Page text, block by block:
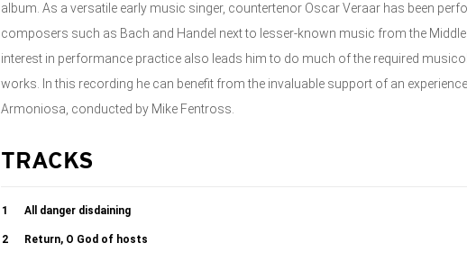
album. As a versatile early music singer, countertenor Oscar Veraar has been
composers such as Bach and Handel next to lesser-known music from the Middle
interest in performance practice also leads him to do much of the required
works. In this recording he can benefit from the invaluable support of an
Armoniosa, conducted by Mike Fentross.
TRACKS
1 All danger disdaining
2 Return, O God of hosts